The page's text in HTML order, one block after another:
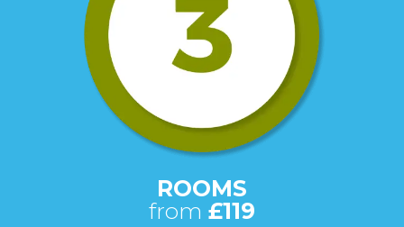
ROOMS
from £119